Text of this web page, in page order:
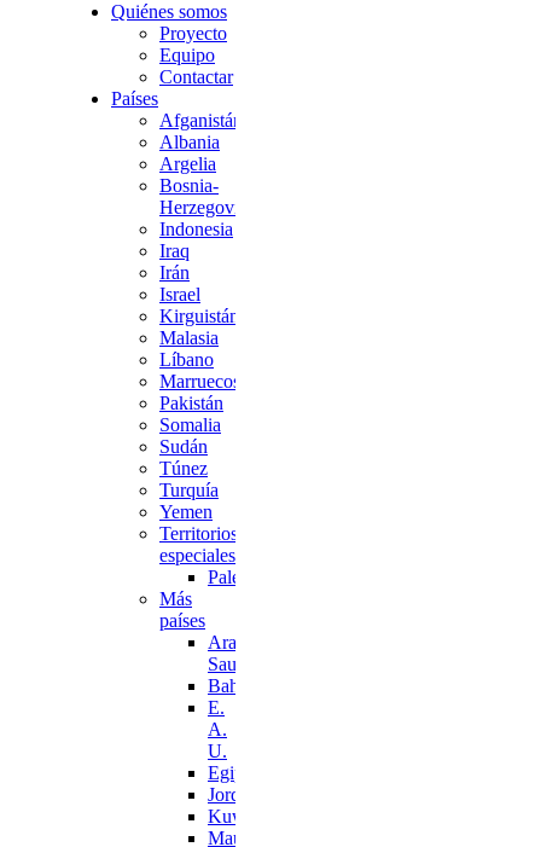
Quiénes somos
Proyecto
Equipo
Contactar
Países
Afganistán
Albania
Argelia
Bosnia-
Herzegovina
Indonesia
Iraq
Irán
Israel
Kirguistán
Malasia
Líbano
Marruecos
Pakistán
Somalia
Sudán
Túnez
Turquía
Yemen
Territorios
especiales
Palestina
Más
países
Arabia
Saudí
Bahréin
E.
A.
U.
Egipto
Jordania
Kuwait
Mauritania